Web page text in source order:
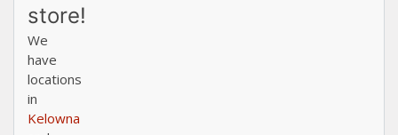
store!
We
have
locations
in
Kelowna